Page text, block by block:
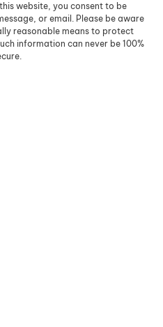
website, you consent to be
or email. Please be aware
reasonable means to protect
information can never be 100%